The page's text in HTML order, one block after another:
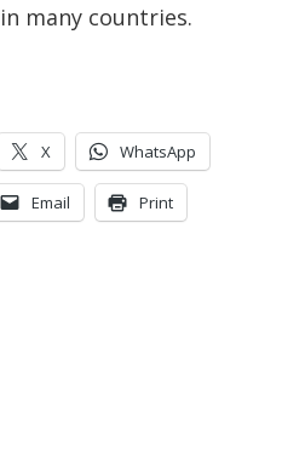
many countries.
X WhatsApp
Email Print